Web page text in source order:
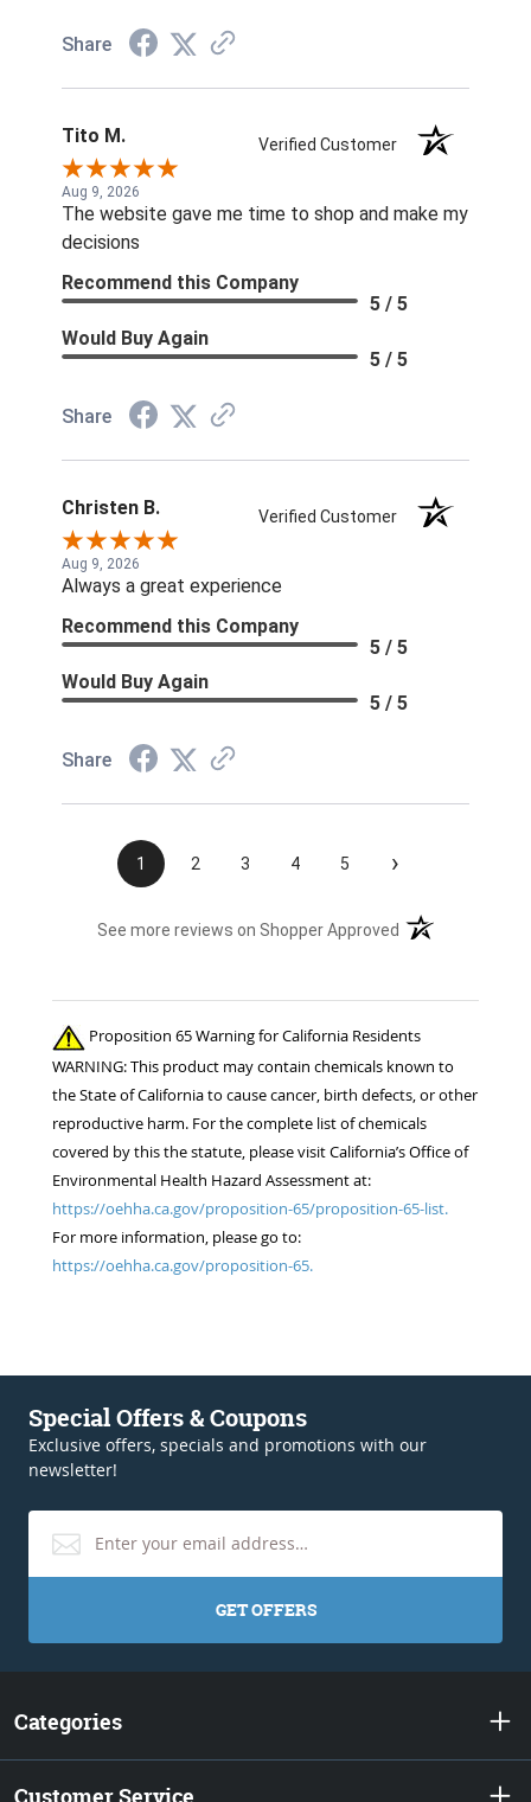
Share
Tito M. Verified Customer
Aug 9, 2026
The website gave me time to shop and make my
decisions
Recommend this Company
5 / 5
Would Buy Again
5 / 5
Share
Christen B. Verified Customer
Aug 9, 2026
Always a great experience
Recommend this Company
5 / 5
Would Buy Again
5 / 5
Share
1 2 3 4 5 ›
See more reviews on Shopper Approved (opens in a new
Proposition 65 Warning for California Residents
WARNING: This product may contain chemicals known to
the State of California to cause cancer, birth defects, or other
reproductive harm. For the complete list of chemicals
covered by this the statute, please visit California’s Office of
Environmental Health Hazard Assessment at:
https://oehha.ca.gov/proposition-65/proposition-65-list.
For more information, please go to:
https://oehha.ca.gov/proposition-65.
Special Offers & Coupons
Exclusive offers, specials and promotions with our
newsletter!
GET OFFERS
Categories